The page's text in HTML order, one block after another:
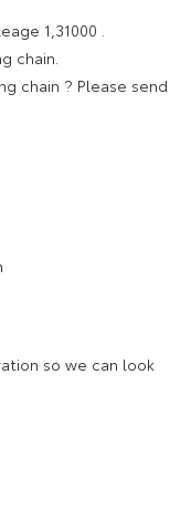
1,31000 .
chain.
chain ? Please send
so we can look